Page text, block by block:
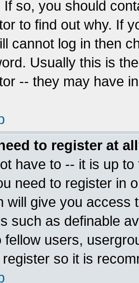
so, you should
to find out why. If
cannot log in then
Usually this is
-- they may have
to register at
have to -- it is up
need to register in
will give you access
such as definable
fellow users,
so it is